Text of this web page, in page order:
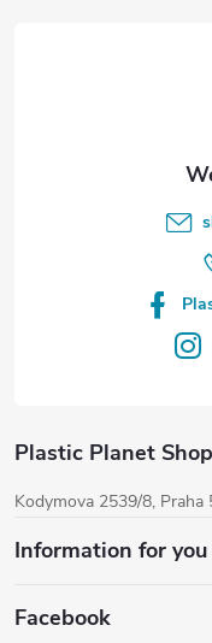
Plastic Planet Shop
Kodymova 2539/8,
Information for you
Facebook